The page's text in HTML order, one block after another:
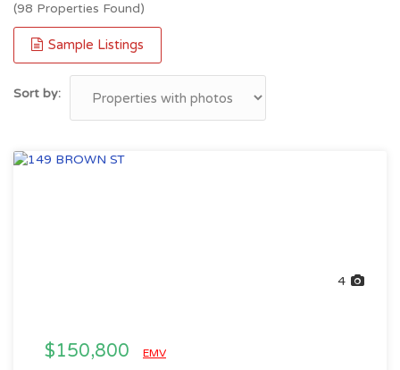
(98 Properties Found)
Sample Listings
Sort by:
4
$150,800 EMV